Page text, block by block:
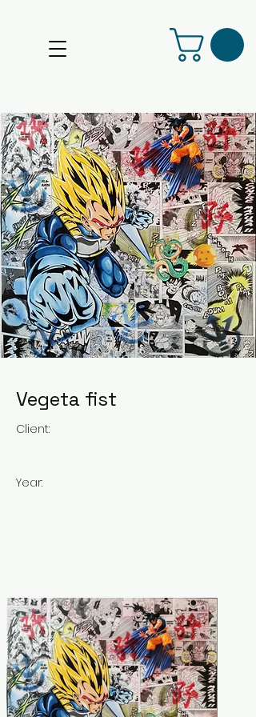
Vegeta fist
Client:
Year: